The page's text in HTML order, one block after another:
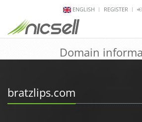
ENGLISH REGISTER
Domain
bratzlips.com